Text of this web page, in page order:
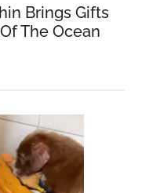
Brings Gifts
The Ocean